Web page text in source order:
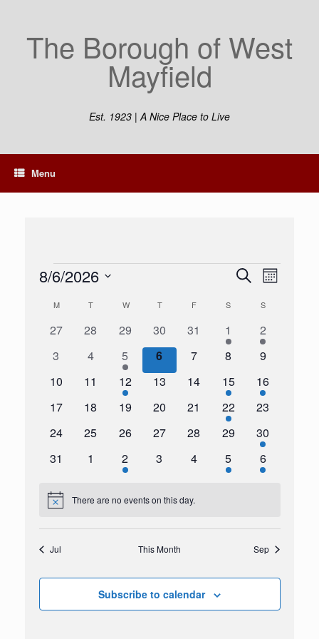
The Borough of West
Mayfield
Est. 1923 | A Nice Place to Live
Menu
Events
Events
Search
Navigation
SearchEvent
Views
Month
8/6/2026
date.
Calendar
Events
M MONDAY
TTUESDAY
W WEDNESDAY
TTHURSDAY
FFRIDAY S SATURDAY
SSUNDAY
0
27
0
28
0
events
29
0
events
30
0
31
1
event
1
1
event
2
0
3
0
4
1
event
5
0
events
6
0
7
0
8
0
9
0
10
0
11
1
event
12
0
13
0
14
1
event
15
1
event
16
0
17
0
18
0
19
0
20
0
21
1
event
22
0
23
0
24
0
25
0
26
0
27
0
28
0
29
1
event
30
0
31
0
1
1
event
2
0
3
0
4
2
events
5
1
event
6
Notice There are no events on this day.
Jul This Month Sep
Subscribe to calendar